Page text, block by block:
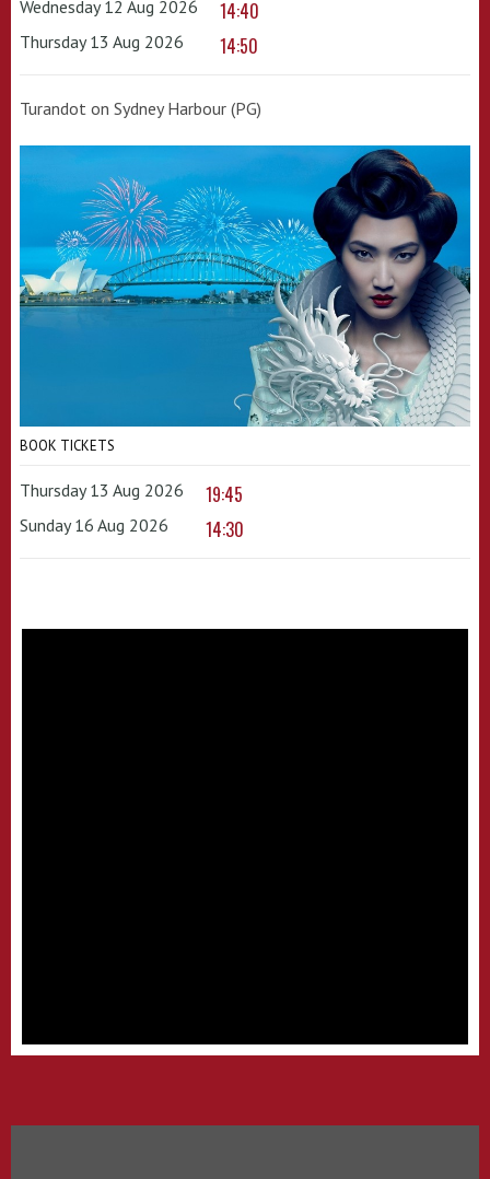
Wednesday 12 Aug 2026 14:40
Thursday 13 Aug 2026 14:50
Turandot on Sydney Harbour (PG)
BOOK TICKETS
Thursday 13 Aug 2026 19:45
Sunday 16 Aug 2026 14:30